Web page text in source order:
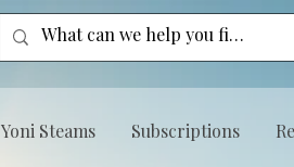
Yoni Steams Subscriptions